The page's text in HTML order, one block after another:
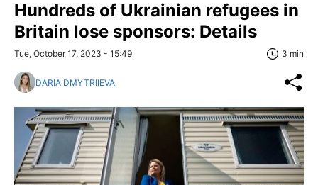
Hundreds of Ukrainian refugees in
Britain lose sponsors: Details
Tue, October 17, 2023 - 15:49 3 min
DARIA DMYTRIIEVA